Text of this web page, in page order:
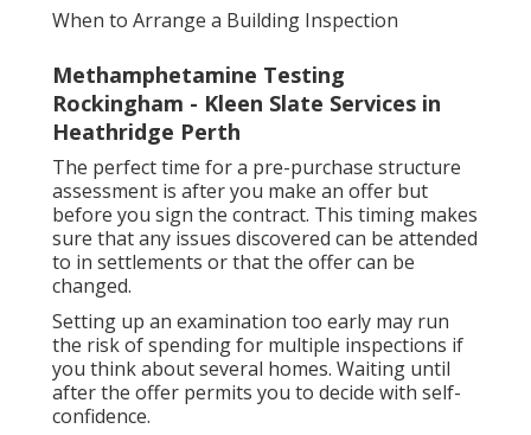
When to Arrange a Building Inspection
Methamphetamine Testing
Rockingham - Kleen Slate Services in
Heathridge Perth
The perfect time for a pre-purchase structure
assessment is after you make an offer but
before you sign the contract. This timing makes
sure that any issues discovered can be attended
to in settlements or that the offer can be
changed.
Setting up an examination too early may run
the risk of spending for multiple inspections if
you think about several homes. Waiting until
after the offer permits you to decide with self-
confidence.